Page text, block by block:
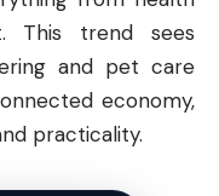
This trend sees
and pet care
economy,
practicality.